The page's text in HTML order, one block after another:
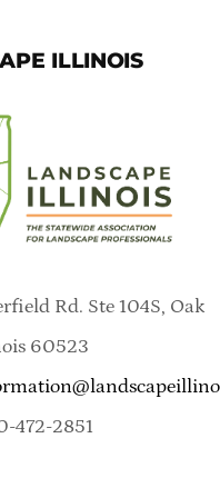
ILLINOIS
Rd. Ste 104S, Oak
60523
472-2851